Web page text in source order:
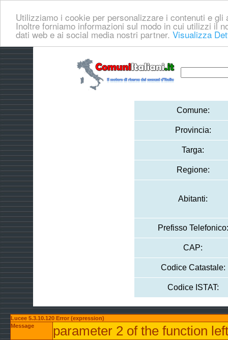
Utilizziamo i cookie per personalizzare i contenuti e
Inoltre forniamo informazioni sul modo in cui utilizzi il
dati web e ai social media nostri partner. Visualizza
Comune:
Provincia:
Targa:
Regione:
Abitanti:
Prefisso Telefonico:
CAP:
Codice Catastale:
Codice ISTAT:
Lucee 5.3.10.120 Error (expression)
Message
parameter 2 of the function